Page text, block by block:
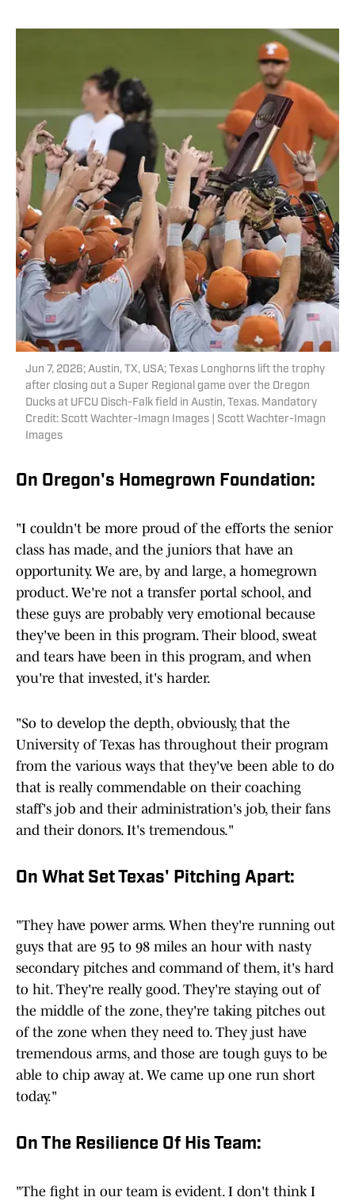
Jun 7, 2026; Austin, TX, USA; Texas Longhorns lift the trophy
after closing out a Super Regional game over the Oregon
Ducks at UFCU Disch-Falk field in Austin, Texas. Mandatory
Credit: Scott Wachter-Imagn Images | Scott Wachter-Imagn
Images
On Oregon's Homegrown Foundation:
"I couldn't be more proud of the efforts the senior
class has made, and the juniors that have an
opportunity. We are, by and large, a homegrown
product. We're not a transfer portal school, and
these guys are probably very emotional because
they've been in this program. Their blood, sweat
and tears have been in this program, and when
you're that invested, it's harder.
"So to develop the depth, obviously, that the
University of Texas has throughout their program
from the various ways that they've been able to do
that is really commendable on their coaching
staff's job and their administration's job, their fans
and their donors. It's tremendous."
On What Set Texas' Pitching Apart:
"They have power arms. When they're running out
guys that are 95 to 98 miles an hour with nasty
secondary pitches and command of them, it's hard
to hit. They're really good. They're staying out of
the middle of the zone, they're taking pitches out
of the zone when they need to. They just have
tremendous arms, and those are tough guys to be
able to chip away at. We came up one run short
today."
On The Resilience Of His Team:
"The fight in our team is evident. I don't think I